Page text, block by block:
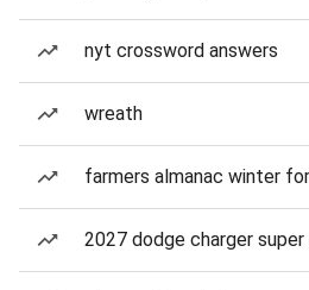
nyt crossword answers
wreath
farmers almanac winter
2027 dodge charger super